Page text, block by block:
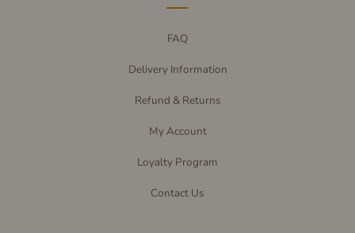
FAQ
Delivery Information
Refund & Returns
My Account
Loyalty Program
Contact Us